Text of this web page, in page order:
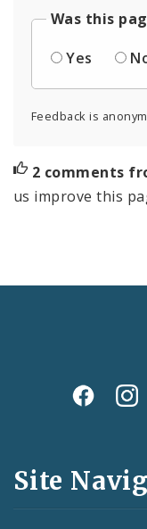
Was this
Yes
Feedback is
2 comments
us improve this
Social
and
Feeds
Site